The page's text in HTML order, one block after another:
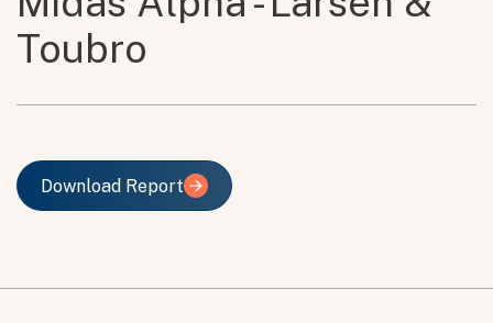
Toubro
Download Report
Download Report